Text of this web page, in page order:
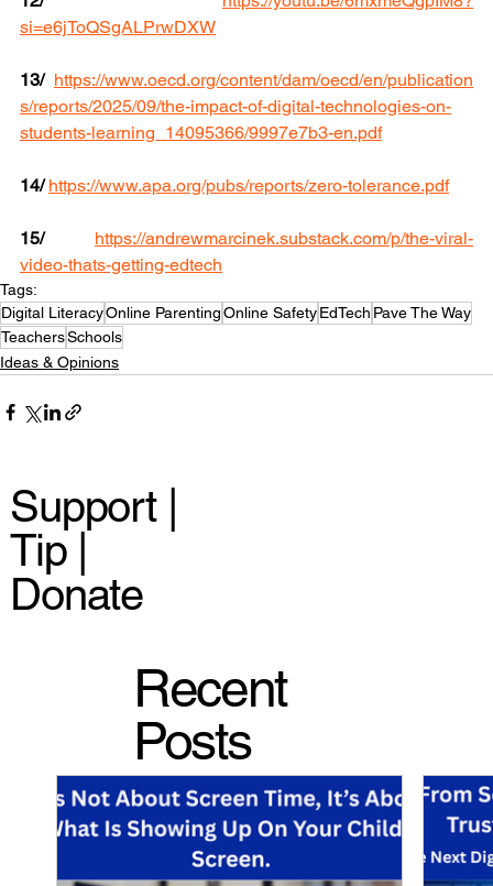
Support |
Tip |
Donate
Recent
Posts
si=e6jToQSgALPrwDXW
13/ https://www.oecd.org/content/dam/oecd/en/publication
s/reports/2025/09/the-impact-of-digital-technologies-on-
students-learning_14095366/9997e7b3-en.pdf
14/ https://www.apa.org/pubs/reports/zero-tolerance.pdf
15/
https://andrewmarcinek.substack.com/p/the-viral-
video-thats-getting-edtech
Tags:
Digital LiteracyOnline ParentingOnline SafetyEdTech Pave The Way
TeachersSchools
Ideas & Opinions